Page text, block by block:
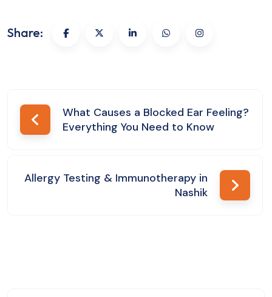
Share:
PostWhat Causes a Blocked Ear Feeling?
Everything You Need to Know
Allergy Testing & Immunotherapy in
Nashik